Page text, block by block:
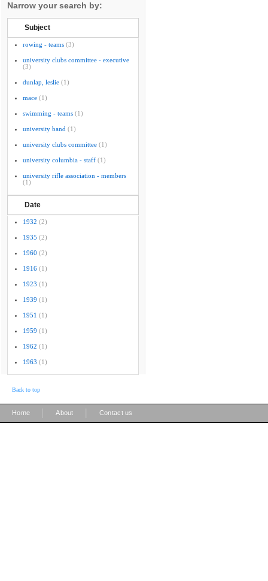
Narrow your search by:
Subject
rowing - teams (3)
university clubs committee - executive
(3)
dunlap, leslie (1)
mace (1)
swimming - teams (1)
university band (1)
university clubs committee (1)
university columbia - staff (1)
university rifle association - members
(1)
Date
1932 (2)
1935 (2)
1960 (2)
1916 (1)
1923 (1)
1939 (1)
1951 (1)
1959 (1)
1962 (1)
1963 (1)
Back to top
Home About Contact us